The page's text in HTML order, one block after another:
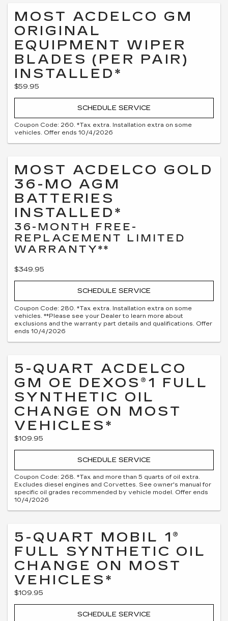
MOST ACDELCO GM
ORIGINAL
EQUIPMENT WIPER
BLADES (PER PAIR)
INSTALLED*
$59.95
SCHEDULE SERVICE
Coupon Code: 260. *Tax extra. Installation extra on some
vehicles. Offer ends 10/4/2026
MOST ACDELCO GOLD
36-MO AGM
BATTERIES
INSTALLED*
36-MONTH FREE-
REPLACEMENT LIMITED
WARRANTY**
$349.95
SCHEDULE SERVICE
Coupon Code: 280. *Tax extra. Installation extra on some
vehicles. **Please see your Dealer to learn more about
exclusions and the warranty part details and qualifications. Offer
ends 10/4/2026
5-QUART ACDELCO
GM OE DEXOS®1 FULL
SYNTHETIC OIL
CHANGE ON MOST
VEHICLES*
$109.95
SCHEDULE SERVICE
Coupon Code: 268. *Tax and more than 5 quarts of oil extra.
Excludes diesel engines and Corvettes. See owner's manual for
specific oil grades recommended by vehicle model. Offer ends
10/4/2026
5-QUART MOBIL 1®
FULL SYNTHETIC OIL
CHANGE ON MOST
VEHICLES*
$109.95
SCHEDULE SERVICE